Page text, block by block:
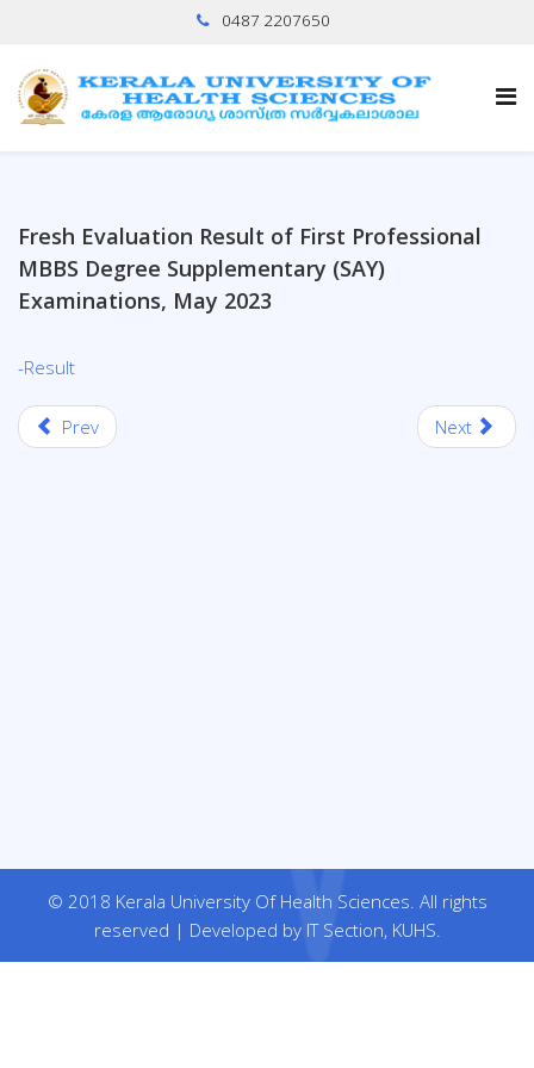
0487 2207650
Fresh Evaluation Result of First Professional
MBBS Degree Supplementary (SAY)
Examinations, May 2023
-Result
Prev Next
© 2018 Kerala University Of Health Sciences. All rights
reserved | Developed by IT Section, KUHS.